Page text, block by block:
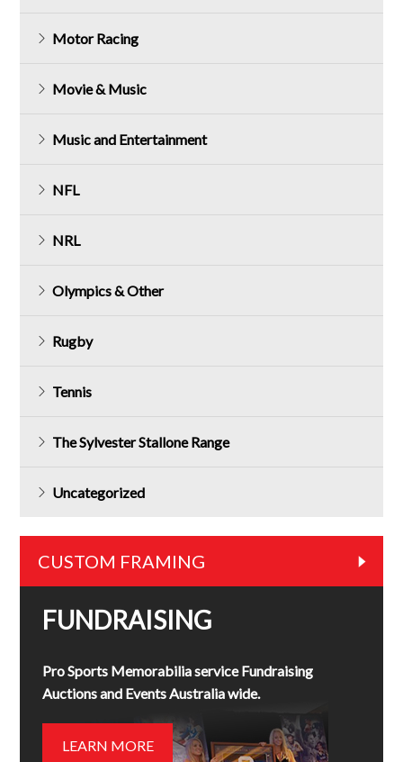
Motor Racing
Movie & Music
Music and Entertainment
NFL
NRL
Olympics & Other
Rugby
Tennis
The Sylvester Stallone Range
Uncategorized
CUSTOM FRAMING
FUNDRAISING
Pro Sports Memorabilia service Fundraising
Auctions and Events Australia wide.
LEARN MORE